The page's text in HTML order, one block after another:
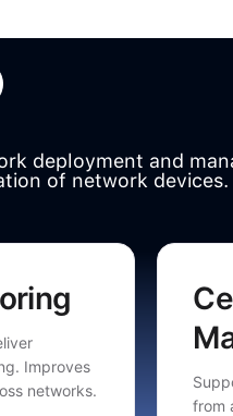
deployment and
of network devices.
Improves
networks.
from